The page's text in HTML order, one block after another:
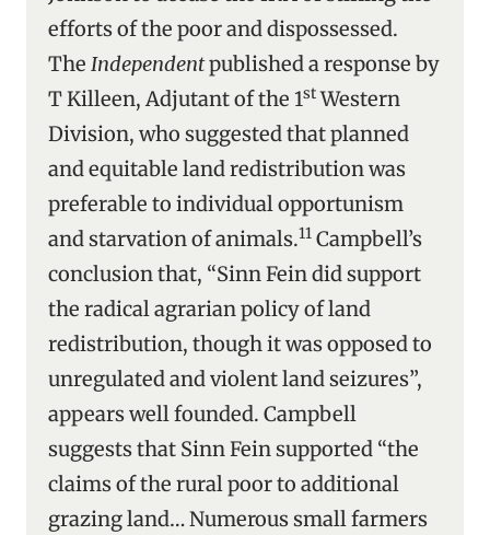
efforts of the poor and dispossessed.
The Independentpublished a response by
T Killeen, Adjutant of the 1stWestern
Division, who suggested that planned
and equitable land redistribution was
preferable to individual opportunism
and starvation of animals.11 Campbell’s
conclusion that, “Sinn Fein did support
the radical agrarian policy of land
redistribution, though it was opposed to
unregulated and violent land seizures”,
appears well founded. Campbell
suggests that Sinn Fein supported “the
claims of the rural poor to additional
grazing land… Numerous small farmers